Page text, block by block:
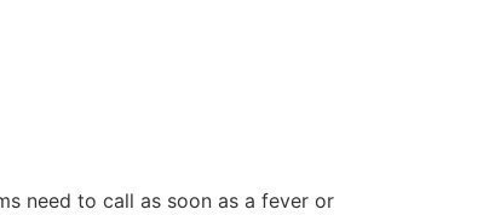
need to call as soon as a fever or